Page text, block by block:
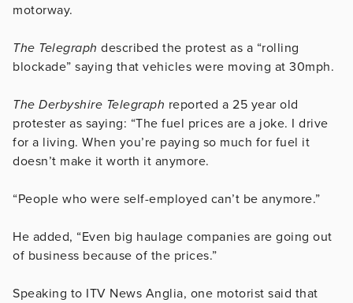
motorway.
The Telegraph described the protest as a “rolling
blockade” saying that vehicles were moving at 30mph.
The Derbyshire Telegraph reported a 25 year old
protester as saying: “The fuel prices are a joke. I drive
for a living. When you’re paying so much for fuel it
doesn’t make it worth it anymore.
“People who were self-employed can’t be anymore.”
He added, “Even big haulage companies are going out
of business because of the prices.”
Speaking to ITV News Anglia, one motorist said that